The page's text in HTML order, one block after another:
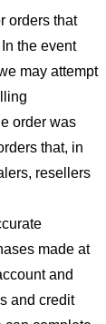
orders that
the event
may attempt
order was
that, in
resellers
made at
and
and credit